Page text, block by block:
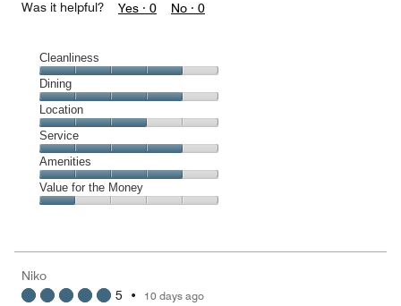
Was it helpful? Yes · 0 No · 0
Cleanliness
Cleanliness,
4
out
of
5
Dining
Dining,
4
out
of
5
Location
Location,
3
out
of
5
Service
Service,
4
out
Amenities
Amenities,
4
5
Value for the Money
1
out
Niko
5 • 10 days ago